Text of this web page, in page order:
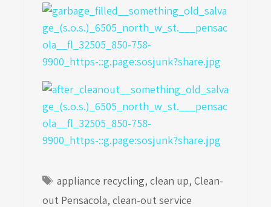
Tags
appliance recycling, clean up, Clean-
out Pensacola, clean-out service